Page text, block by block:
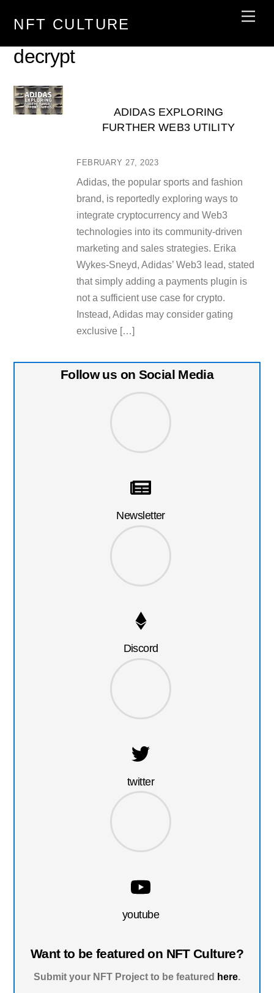
NFT CULTURE
decrypt
FEBRUARY 27, 2023
ADIDAS EXPLORING
FURTHER WEB3 UTILITY
Adidas, the popular sports and fashion
brand, is reportedly exploring ways to
integrate cryptocurrency and Web3
technologies into its community-driven
marketing and sales strategies. Erika
Wykes-Sneyd, Adidas’ Web3 lead, stated
that simply adding a payments plugin is
not a sufficient use case for crypto.
Instead, Adidas may consider gating
exclusive […]
Follow us on Social Media
Newsletter
Discord
twitter
youtube
Want to be featured on NFT Culture?
Submit your NFT Project to be featured here.